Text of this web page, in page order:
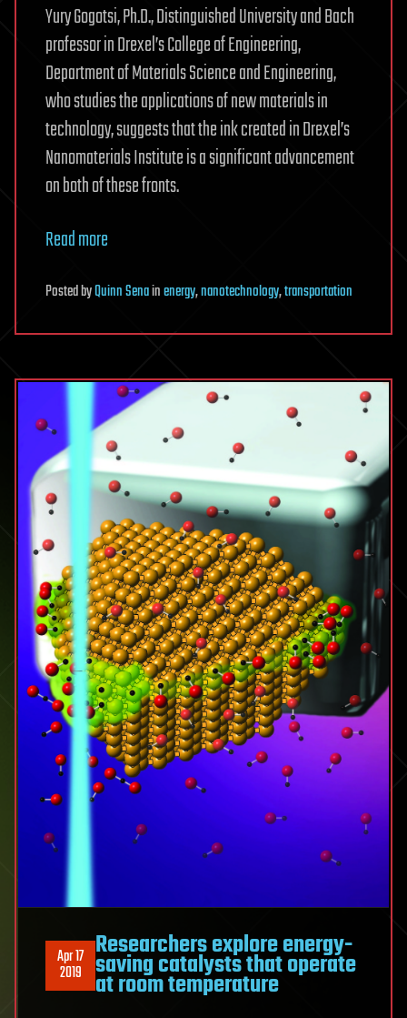
Yury Gogotsi, Ph.D., Distinguished University and Bach
professor in Drexel’s College of Engineering,
Department of Materials Science and Engineering,
who studies the applications of new materials in
technology, suggests that the ink created in Drexel’s
Nanomaterials Institute is a significant advancement
on both of these fronts.
Read more
PostedbyQuinn Senainenergy,nanotechnology,transportation
Apr 17
2019
Researchers explore energy-
saving catalysts that operate
at room temperature